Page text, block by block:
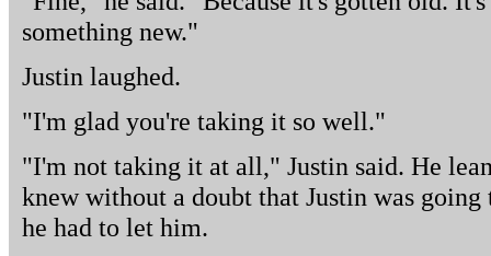
something new."
Justin laughed.
"I'm glad you're taking it so well."
"I'm not taking it at all," Justin said. He
knew without a doubt that Justin was going
he had to let him.